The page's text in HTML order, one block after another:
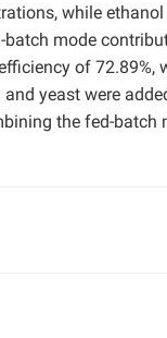
while
mode
of
yeast were
the fed-